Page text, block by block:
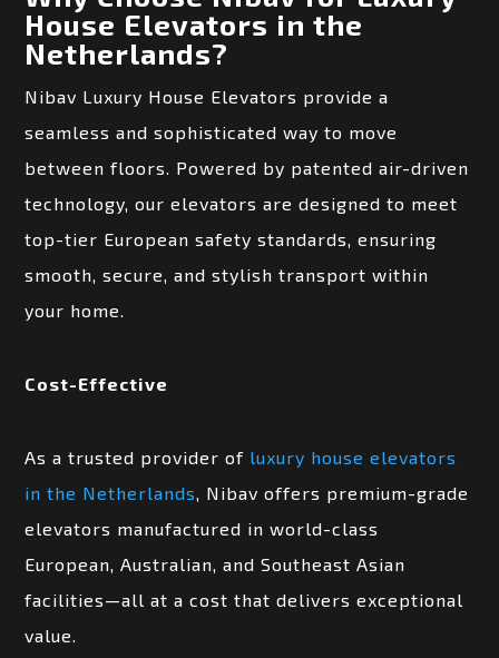
House Elevators in the
Netherlands?
Nibav Luxury House Elevators provide a
seamless and sophisticated way to move
between floors. Powered by patented air-driven
technology, our elevators are designed to meet
top-tier European safety standards, ensuring
smooth, secure, and stylish transport within
your home.
Cost-Effective
As a trusted provider of luxury house elevators
in the Netherlands, Nibav offers premium-grade
elevators manufactured in world-class
European, Australian, and Southeast Asian
facilities—all at a cost that delivers exceptional
value.